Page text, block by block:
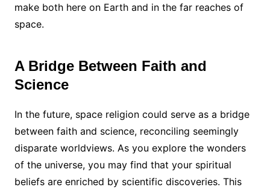
make both here on Earth and in the far reaches of
space.
A Bridge Between Faith and
Science
In the future, space religion could serve as a bridge
between faith and science, reconciling seemingly
disparate worldviews. As you explore the wonders
of the universe, you may find that your spiritual
beliefs are enriched by scientific discoveries. This